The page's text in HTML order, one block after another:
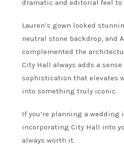
dramatic and editorial feel
Lauren’s gown looked
neutral stone backdrop, and
complemented the
City Hall always adds a sense
sophistication that elevates
into something truly iconic.
If you’re planning a wedding
incorporating City Hall into
always worth it.